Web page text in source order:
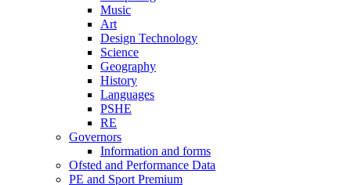
Music
Art
Design Technology
Science
Geography
History
Languages
PSHE
RE
Governors
Information and forms
Ofsted and Performance Data
PE and Sport Premium